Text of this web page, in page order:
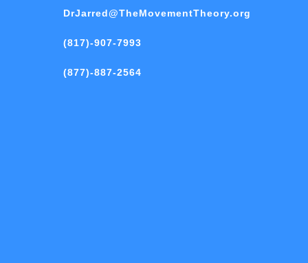
DrJarred@TheMovementTheory.org
(817)-907-7993
(877)-887-2564